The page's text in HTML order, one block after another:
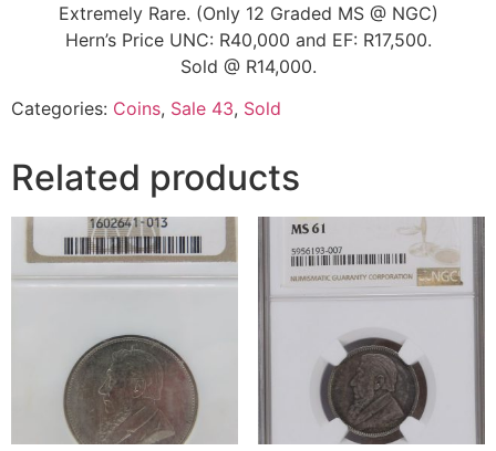
Extremely Rare. (Only 12 Graded MS @ NGC)
Hern’s Price UNC: R40,000 and EF: R17,500.
Sold @ R14,000.
Categories: Coins, Sale 43, Sold
Related products